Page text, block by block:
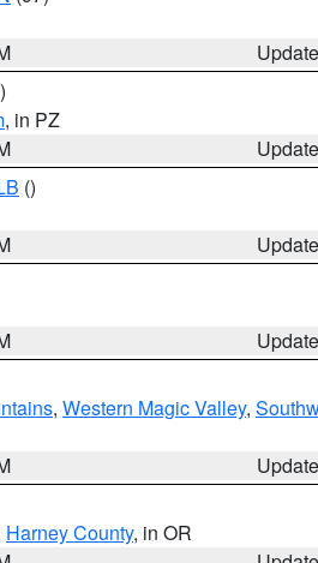
, in PZ
()
, Western Magic Valley,
Harney County, in OR